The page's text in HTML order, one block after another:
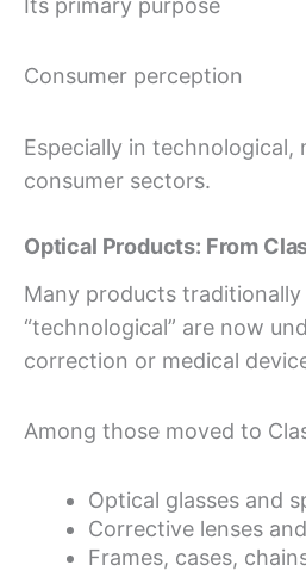
Its primary purpose
Consumer perception
Especially in technological,
consumer sectors.
Optical Products: From
Many products traditionally
“technological” are now
correction or medical
Among those moved to
Optical glasses and
Corrective lenses
Frames, cases,